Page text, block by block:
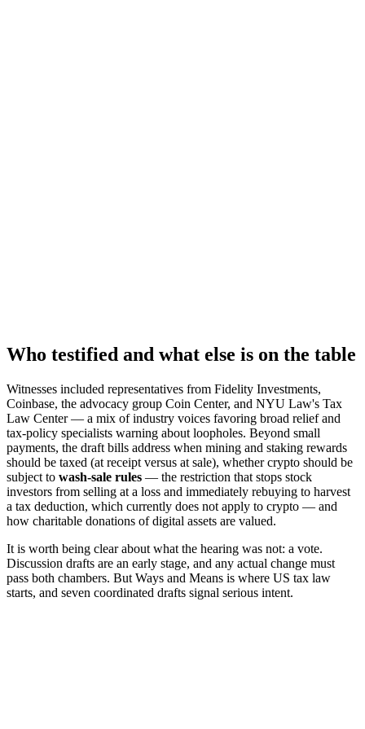
Who testified and what else is on the table
Witnesses included representatives from Fidelity Investments,
Coinbase, the advocacy group Coin Center, and NYU Law's Tax
Law Center — a mix of industry voices favoring broad relief and
tax-policy specialists warning about loopholes. Beyond small
payments, the draft bills address when mining and staking rewards
should be taxed (at receipt versus at sale), whether crypto should be
subject to wash-sale rules — the restriction that stops stock
investors from selling at a loss and immediately rebuying to harvest
a tax deduction, which currently does not apply to crypto — and
how charitable donations of digital assets are valued.
It is worth being clear about what the hearing was not: a vote.
Discussion drafts are an early stage, and any actual change must
pass both chambers. But Ways and Means is where US tax law
starts, and seven coordinated drafts signal serious intent.